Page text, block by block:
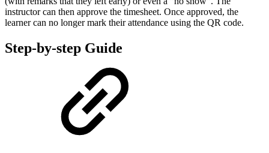
instructor can then approve the timesheet. Once approved, the
learner can no longer mark their attendance using the QR code.
Step-by-step Guide